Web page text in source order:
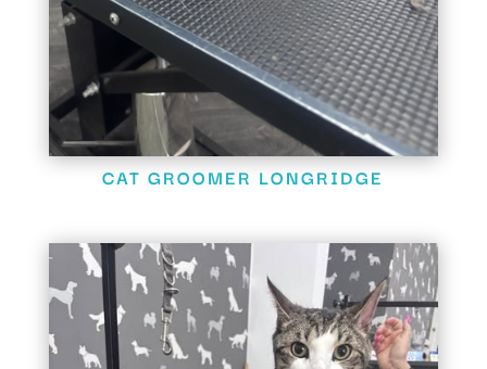
CAT GROOMER LONGRIDGE